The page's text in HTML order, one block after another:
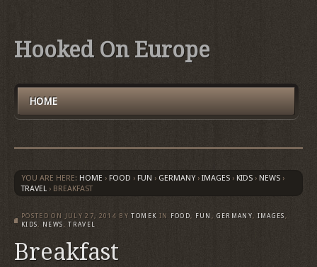
Hooked On Europe
HOME
YOU ARE HERE: HOME › FOOD › FUN › GERMANY › IMAGES › KIDS › NEWS ›
TRAVEL › BREAKFAST
POSTED ON JULY 27, 2014 BY TOMEK IN FOOD, FUN , GERMANY, IMAGES ,
KIDS, NEWS ,TRAVEL
Breakfast